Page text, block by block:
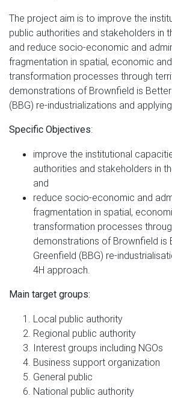
The project aim is to improve the
public authorities and stakeholders in
and reduce socio-economic and
fragmentation in spatial, economic
transformation processes through
demonstrations of Brownfield is
(BBG) re-industrializations and
Specific Objectives:
improve the institutional
authorities and stakeholders in
and
reduce socio-economic and
fragmentation in spatial,
transformation processes
demonstrations of Brownfield is
Greenfield (BBG) re-
4H approach.
Main target groups:
Local public authority
Regional public authority
Interest groups including NGOs
Business support organization
General public
National public authority